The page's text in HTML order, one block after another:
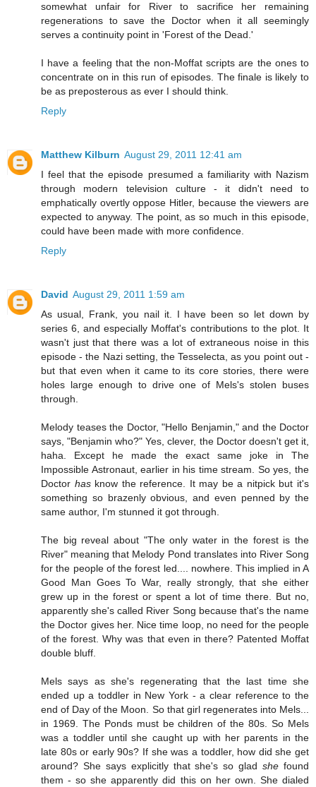
somewhat unfair for River to sacrifice her remaining
regenerations to save the Doctor when it all seemingly
serves a continuity point in 'Forest of the Dead.'
I have a feeling that the non-Moffat scripts are the ones to
concentrate on in this run of episodes. The finale is likely to
be as preposterous as ever I should think.
Reply
Matthew Kilburn August 29, 2011 12:41 am
I feel that the episode presumed a familiarity with Nazism
through modern television culture - it didn't need to
emphatically overtly oppose Hitler, because the viewers are
expected to anyway. The point, as so much in this episode,
could have been made with more confidence.
Reply
David August 29, 2011 1:59 am
As usual, Frank, you nail it. I have been so let down by
series 6, and especially Moffat's contributions to the plot. It
wasn't just that there was a lot of extraneous noise in this
episode - the Nazi setting, the Tesselecta, as you point out -
but that even when it came to its core stories, there were
holes large enough to drive one of Mels's stolen buses
through.
Melody teases the Doctor, "Hello Benjamin," and the Doctor
says, "Benjamin who?" Yes, clever, the Doctor doesn't get it,
haha. Except he made the exact same joke in The
Impossible Astronaut, earlier in his time stream. So yes, the
Doctor hasknow the reference. It may be a nitpick but it's
something so brazenly obvious, and even penned by the
same author, I'm stunned it got through.
The big reveal about "The only water in the forest is the
River" meaning that Melody Pond translates into River Song
for the people of the forest led.... nowhere. This implied in A
Good Man Goes To War, really strongly, that she either
grew up in the forest or spent a lot of time there. But no,
apparently she's called River Song because that's the name
the Doctor gives her. Nice time loop, no need for the people
of the forest. Why was that even in there? Patented Moffat
double bluff.
Mels says as she's regenerating that the last time she
ended up a toddler in New York - a clear reference to the
end of Day of the Moon. So that girl regenerates into Mels...
in 1969. The Ponds must be children of the 80s. So Mels
was a toddler until she caught up with her parents in the
late 80s or early 90s? If she was a toddler, how did she get
around? She says explicitly that she's so gladshe found
them - so she apparently did this on her own. She dialed